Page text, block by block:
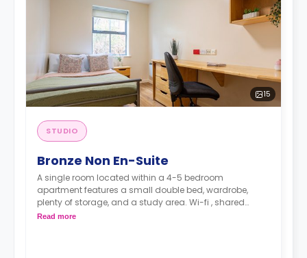
15
STUDIO
Bronze Non En-Suite
A single room located within a 4-5 bedroom
apartment features a small double bed, wardrobe,
plenty of storage, and a study area. Wi-fi , shared
kitchen, shared bathroom, a communal lounge, and
Read more